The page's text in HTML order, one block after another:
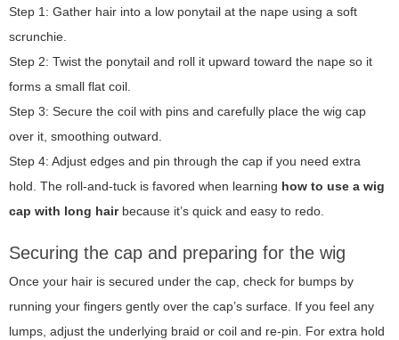
Step 1: Gather hair into a low ponytail at the nape using a soft
scrunchie.
Step 2: Twist the ponytail and roll it upward toward the nape so it
forms a small flat coil.
Step 3: Secure the coil with pins and carefully place the wig cap
over it, smoothing outward.
Step 4: Adjust edges and pin through the cap if you need extra
hold. The roll-and-tuck is favored when learning how to use a wig
cap with long hairbecause it’s quick and easy to redo.
Securing the cap and preparing for the wig
Once your hair is secured under the cap, check for bumps by
running your fingers gently over the cap’s surface. If you feel any
lumps, adjust the underlying braid or coil and re-pin. For extra hold